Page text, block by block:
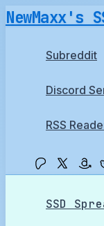
Skip
NewMaxx's
Subreddit
Discord
RSS
SSD